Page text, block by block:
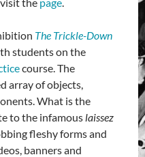
The Trickle-Down
students on the
course. The
array of objects,
What is the
to the infamous laissez
fleshy forms and
banners and